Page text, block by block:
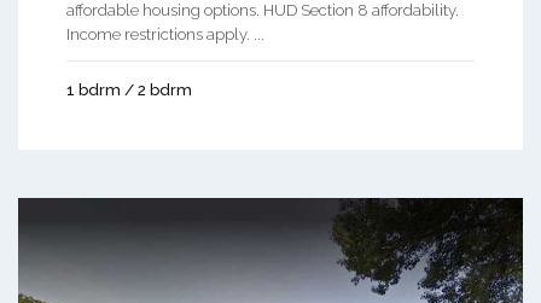
affordable housing options. HUD Section 8 affordability.
Income restrictions apply. ...
1 bdrm / 2 bdrm